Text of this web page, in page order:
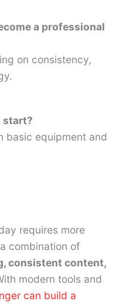
a professional
on consistency,
start?
basic equipment and
requires more
combination of
consistent content,
modern tools and
can build a